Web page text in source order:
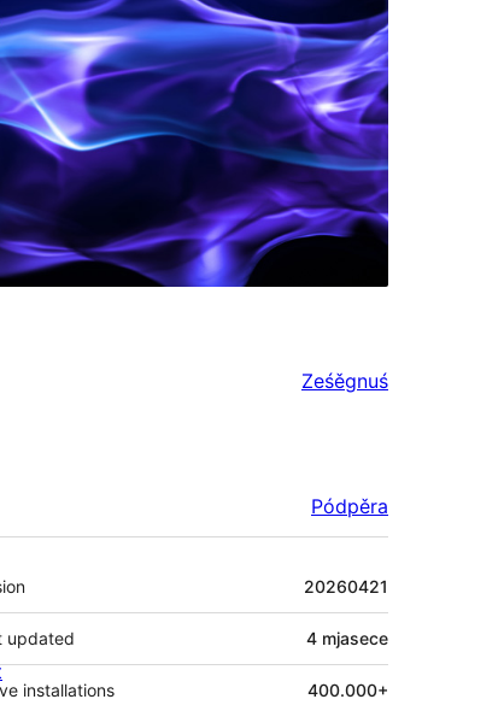
Ześěgnuś
Pódpěra
20260421
updated 4 mjasece
installations 400.000+